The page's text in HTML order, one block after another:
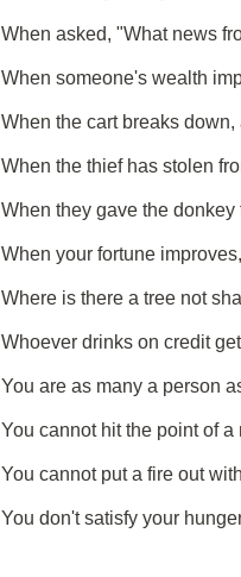
When asked, "What news
When someone's wealth
When the cart breaks
When the thief has stolen
When they gave the
When your fortune
Where is there a tree not
Whoever drinks on credit
You are as many a person
You cannot hit the point of a
You cannot put a fire out
You don't satisfy your